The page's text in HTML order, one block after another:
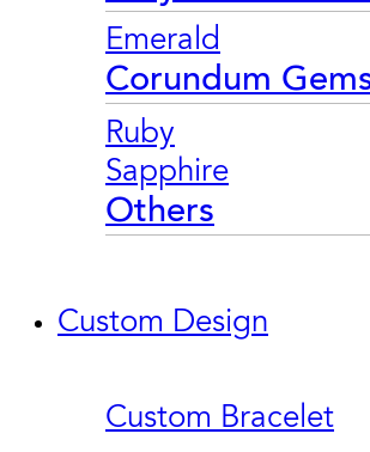
Emerald
Corundum
Ruby
Sapphire
Others
Custom Design
Custom Bracelet